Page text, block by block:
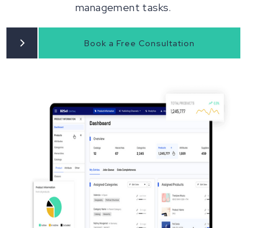
management tasks.
Book a Free Consultation